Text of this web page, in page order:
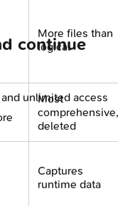
More files than
logical
Most
comprehensive,
deleted
Captures
runtime data
continue
unlimited access